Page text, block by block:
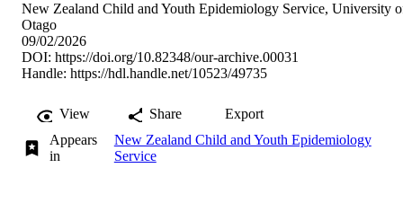
New Zealand Child and Youth Epidemiology Service, University
Otago
09/02/2026
DOI: https://doi.org/10.82348/our-archive.00031
Handle: https://hdl.handle.net/10523/49735
View Share
Export
Appears
in
New Zealand Child and Youth Epidemiology
Service